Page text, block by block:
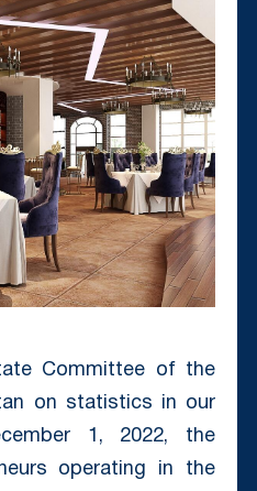
Committee of the
on statistics in our
1, 2022, the
operating in the